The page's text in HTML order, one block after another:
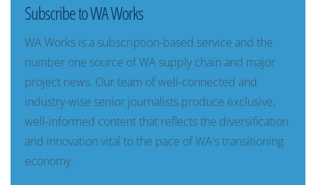
Subscribe to WA Works
WA Works is a subscription-based service and the
number one source of WA supply chain and major
project news. Our team of well-connected and
industry-wise senior journalists produce exclusive,
well-informed content that reflects the diversification
and innovation vital to the pace of WA's transitioning
economy.